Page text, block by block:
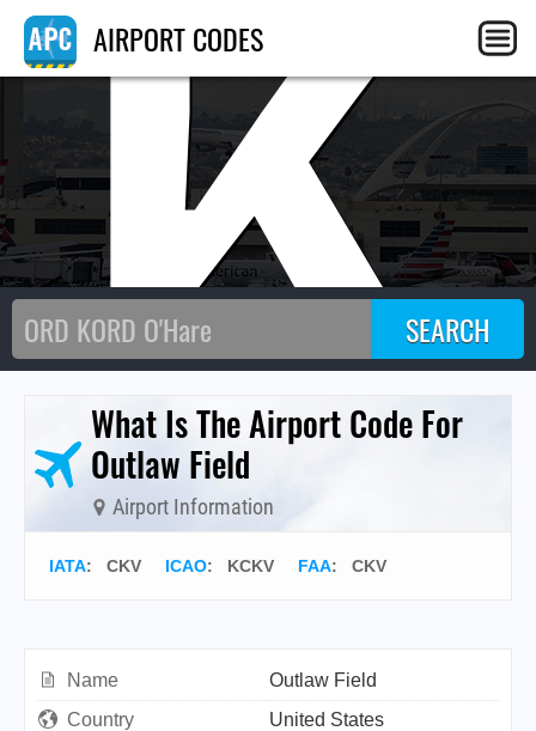
AIRPORT CODES
What Is The Airport Code For
Outlaw Field
Airport Information
IATA: CKV ICAO: KCKV FAA: CKV
Name
Outlaw Field
Country
United States